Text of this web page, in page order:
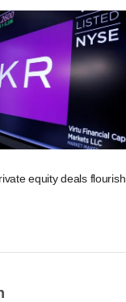
equity deals flourish